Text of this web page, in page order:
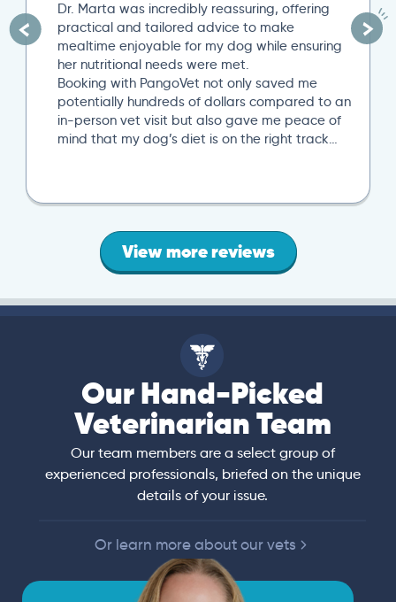
Dr. Marta was incredibly reassuring, offering
practical and tailored advice to make
mealtime enjoyable for my dog while ensuring
her nutritional needs were met.
Booking with PangoVet not only saved me
potentially hundreds of dollars compared to an
in-person vet visit but also gave me peace of
mind that my dog’s diet is on the right track…
View more reviews
Our Hand-Picked
Veterinarian Team
Our team members are a select group of
experienced professionals, briefed on the unique
details of your issue.
Or learn more about our vets